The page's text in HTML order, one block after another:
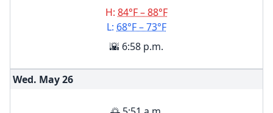
H: 84°F – 88°F
L: 68°F – 73°F
🌇 6:58 p.m.
Wed. May26